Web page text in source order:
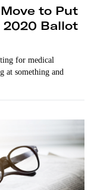
to Put
2020 Ballot
for medical
at something and